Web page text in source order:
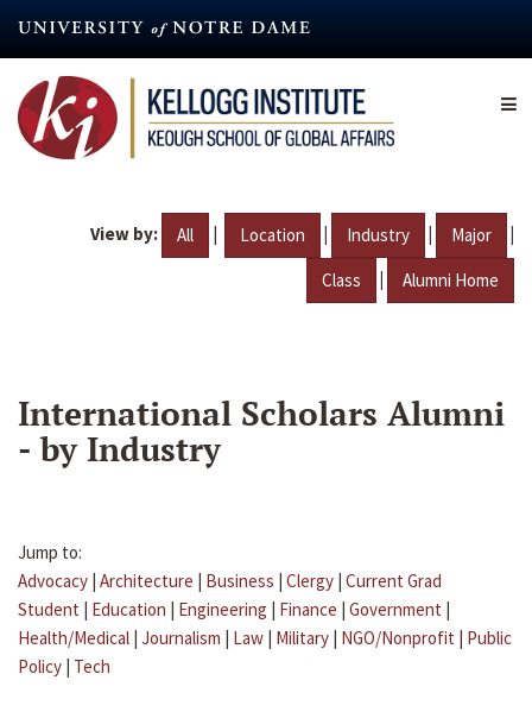
content
View by: All | Location | Industry | Major |
Class | Alumni Home
International Scholars Alumni
- by Industry
Jump to:
Advocacy | Architecture | Business | Clergy | Current Grad
Student | Education | Engineering | Finance | Government |
Health/Medical | Journalism | Law | Military | NGO/Nonprofit | Public
Policy | Tech